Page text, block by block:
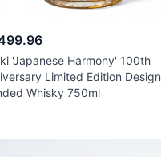
'Japanese Harmony' 100th
Limited Edition Design
Whisky 750ml